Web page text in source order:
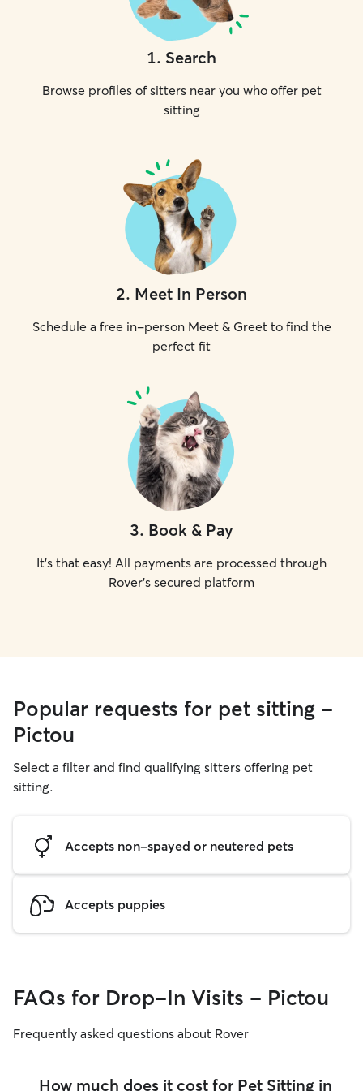
1. Search
Browse profiles of sitters near you who offer pet
sitting
2. Meet In Person
Schedule a free in-person Meet & Greet to find the
perfect fit
3. Book & Pay
It's that easy! All payments are processed through
Rover's secured platform
Popular requests for pet sitting -
Pictou
Select a filter and find qualifying sitters offering pet
sitting.
Accepts non-spayed or neutered pets
Accepts puppies
FAQs for Drop-In Visits - Pictou
Frequently asked questions about Rover
How much does it cost for Pet Sitting in